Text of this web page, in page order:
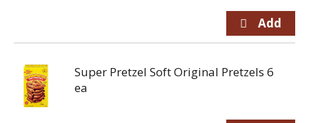
Super Pretzel Soft Original Pretzels 6
ea